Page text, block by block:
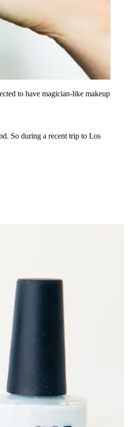
to have magician-like makeup
So during a recent trip to Los